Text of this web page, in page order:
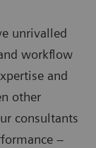
unrivalled
workflow
and
other
consultants
–